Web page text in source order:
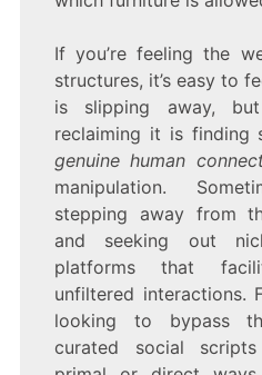
If you’re feeling the
structures, it’s easy to
is slipping away,
reclaiming it is finding
genuine human
manipulation.
stepping away from
and seeking out
platforms that
unfiltered interactions.
looking to bypass
curated social